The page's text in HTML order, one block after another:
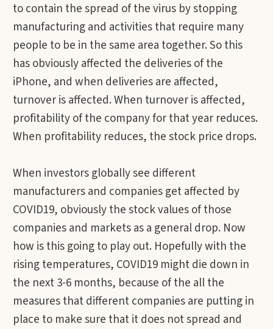
to contain the spread of the virus by stopping
manufacturing and activities that require many
people to be in the same area together. So this
has obviously affected the deliveries of the
iPhone, and when deliveries are affected,
turnover is affected. When turnover is affected,
profitability of the company for that year reduces.
When profitability reduces, the stock price drops.
When investors globally see different
manufacturers and companies get affected by
COVID19, obviously the stock values of those
companies and markets as a general drop. Now
how is this going to play out. Hopefully with the
rising temperatures, COVID19 might die down in
the next 3-6 months, because of the all the
measures that different companies are putting in
place to make sure that it does not spread and